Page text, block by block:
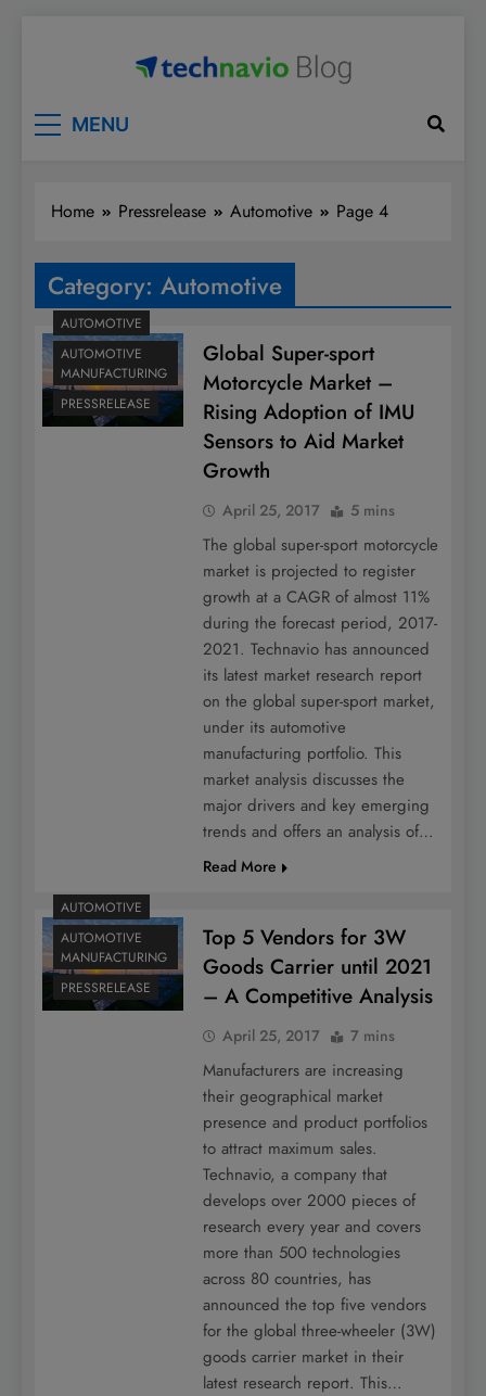
MENU
Home Pressrelease Automotive Page 4
Category: Automotive
AUTOMOTIVE
AUTOMOTIVE
MANUFACTURING
PRESSRELEASE
Global Super-sport
Motorcycle Market –
Rising Adoption of IMU
Sensors to Aid Market
Growth
April 25, 2017 5 mins
The global super-sport motorcycle
market is projected to register
growth at a CAGR of almost 11%
during the forecast period, 2017-
2021. Technavio has announced
its latest market research report
on the global super-sport market,
under its automotive
manufacturing portfolio. This
market analysis discusses the
major drivers and key emerging
trends and offers an analysis of…
Read More
AUTOMOTIVE
AUTOMOTIVE
MANUFACTURING
PRESSRELEASE
Top 5 Vendors for 3W
Goods Carrier until 2021
– A Competitive Analysis
April 25, 2017 7 mins
Manufacturers are increasing
their geographical market
presence and product portfolios
to attract maximum sales.
Technavio, a company that
develops over 2000 pieces of
research every year and covers
more than 500 technologies
across 80 countries, has
announced the top five vendors
for the global three-wheeler (3W)
goods carrier market in their
latest research report. This…